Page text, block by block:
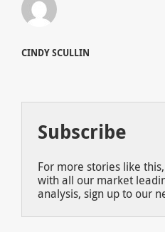
CINDY SCULLIN
Subscribe
For more stories like
with all our market
analysis, sign up to our